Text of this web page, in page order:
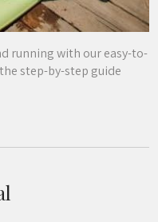
running with our easy-to-
step-by-step guide